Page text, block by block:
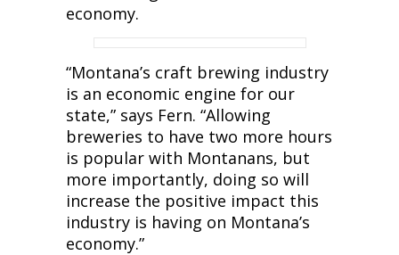
economy.
“Montana’s craft brewing industry
is an economic engine for our
state,” says Fern. “Allowing
breweries to have two more hours
is popular with Montanans, but
more importantly, doing so will
increase the positive impact this
industry is having on Montana’s
economy.”